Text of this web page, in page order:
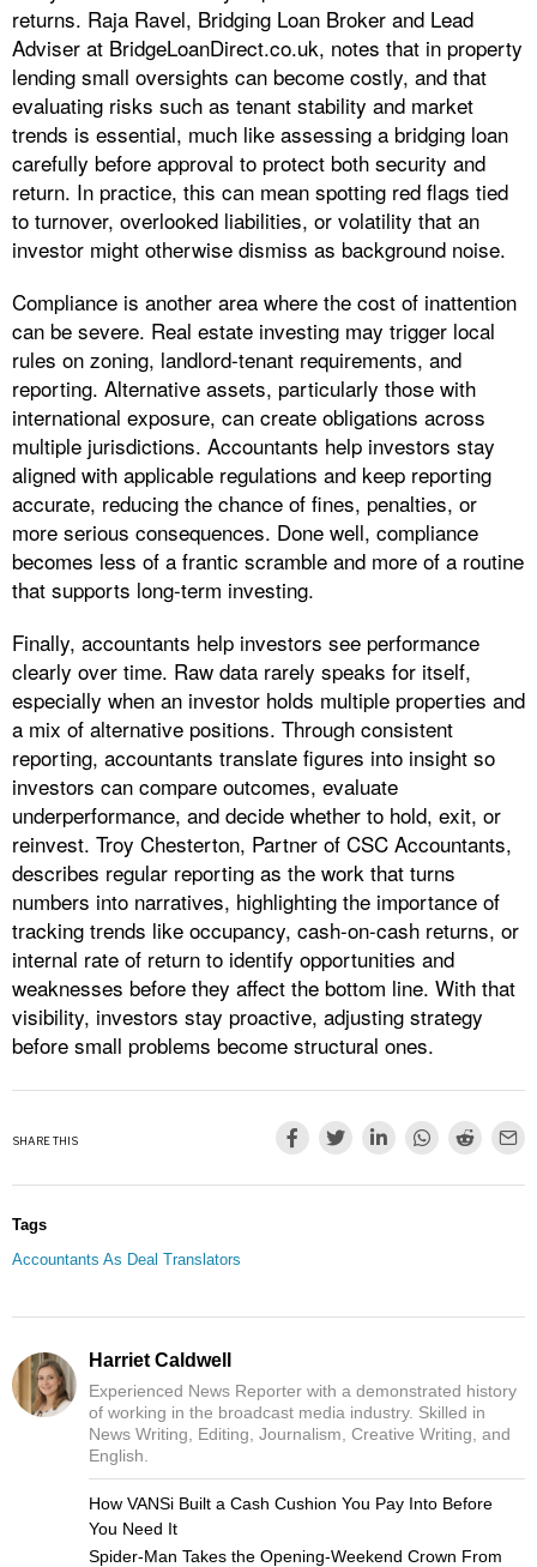
returns. Raja Ravel, Bridging Loan Broker and Lead
Adviser at BridgeLoanDirect.co.uk, notes that in property
lending small oversights can become costly, and that
evaluating risks such as tenant stability and market
trends is essential, much like assessing a bridging loan
carefully before approval to protect both security and
return. In practice, this can mean spotting red flags tied
to turnover, overlooked liabilities, or volatility that an
investor might otherwise dismiss as background noise.
Compliance is another area where the cost of inattention
can be severe. Real estate investing may trigger local
rules on zoning, landlord-tenant requirements, and
reporting. Alternative assets, particularly those with
international exposure, can create obligations across
multiple jurisdictions. Accountants help investors stay
aligned with applicable regulations and keep reporting
accurate, reducing the chance of fines, penalties, or
more serious consequences. Done well, compliance
becomes less of a frantic scramble and more of a routine
that supports long-term investing.
Finally, accountants help investors see performance
clearly over time. Raw data rarely speaks for itself,
especially when an investor holds multiple properties and
a mix of alternative positions. Through consistent
reporting, accountants translate figures into insight so
investors can compare outcomes, evaluate
underperformance, and decide whether to hold, exit, or
reinvest. Troy Chesterton, Partner of CSC Accountants,
describes regular reporting as the work that turns
numbers into narratives, highlighting the importance of
tracking trends like occupancy, cash-on-cash returns, or
internal rate of return to identify opportunities and
weaknesses before they affect the bottom line. With that
visibility, investors stay proactive, adjusting strategy
before small problems become structural ones.
SHARE THIS
Tags
Accountants As Deal Translators
Harriet Caldwell
Experienced News Reporter with a demonstrated history
of working in the broadcast media industry. Skilled in
News Writing, Editing, Journalism, Creative Writing, and
English.
How VANSi Built a Cash Cushion You Pay Into Before
You Need It
Spider-Man Takes the Opening-Weekend Crown From